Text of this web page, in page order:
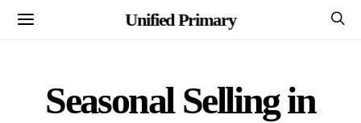
Unified Primary
Seasonal Selling in